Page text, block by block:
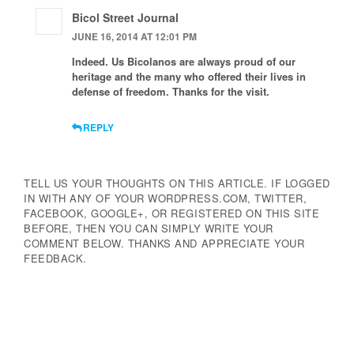
Bicol Street Journal
JUNE 16, 2014 AT 12:01 PM
Indeed. Us Bicolanos are always proud of our
heritage and the many who offered their lives in
defense of freedom. Thanks for the visit.
REPLY
TELL US YOUR THOUGHTS ON THIS ARTICLE. IF LOGGED
IN WITH ANY OF YOUR WORDPRESS.COM, TWITTER,
FACEBOOK, GOOGLE+, OR REGISTERED ON THIS SITE
BEFORE, THEN YOU CAN SIMPLY WRITE YOUR
COMMENT BELOW. THANKS AND APPRECIATE YOUR
FEEDBACK.